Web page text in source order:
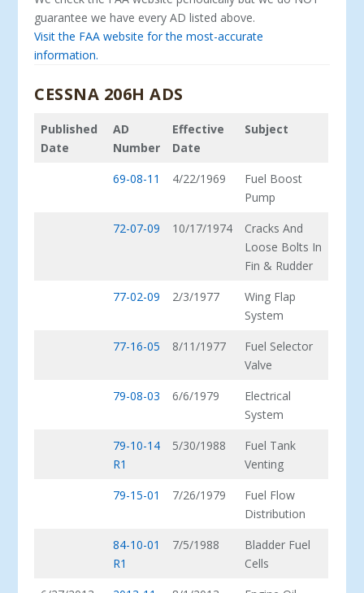
guarantee we have every AD listed above.
Visit the FAA website for the most-accurate
information.
CESSNA 206H ADS
Published
Date
AD
Number
Effective
Date
Subject
69-08-11 4/22/1969
Fuel Boost
Pump
72-07-09
10/17/1974
Cracks And
Loose Bolts In
Fin & Rudder
77-02-09
2/3/1977
Wing Flap
System
77-16-05
8/11/1977
Fuel Selector
Valve
79-08-03
6/6/1979
Electrical
System
79-10-14
R1
5/30/1988
Fuel Tank
Venting
79-15-01
7/26/1979
Fuel Flow
Distribution
84-10-01
R1
7/5/1988
Bladder Fuel
Cells